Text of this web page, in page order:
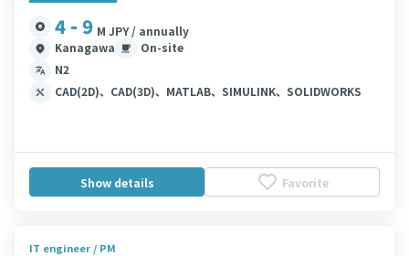
4 - 9 M JPY / annually
Kanagawa
On-site
N2
CAD(2D)、CAD(3D)、MATLAB、SIMULINK、SOLIDWORKS
Show details Favorite
IT engineer / PM